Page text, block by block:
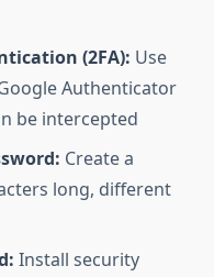
(2FA): Use
Authenticator
be intercepted
Create a
long, different
Install security